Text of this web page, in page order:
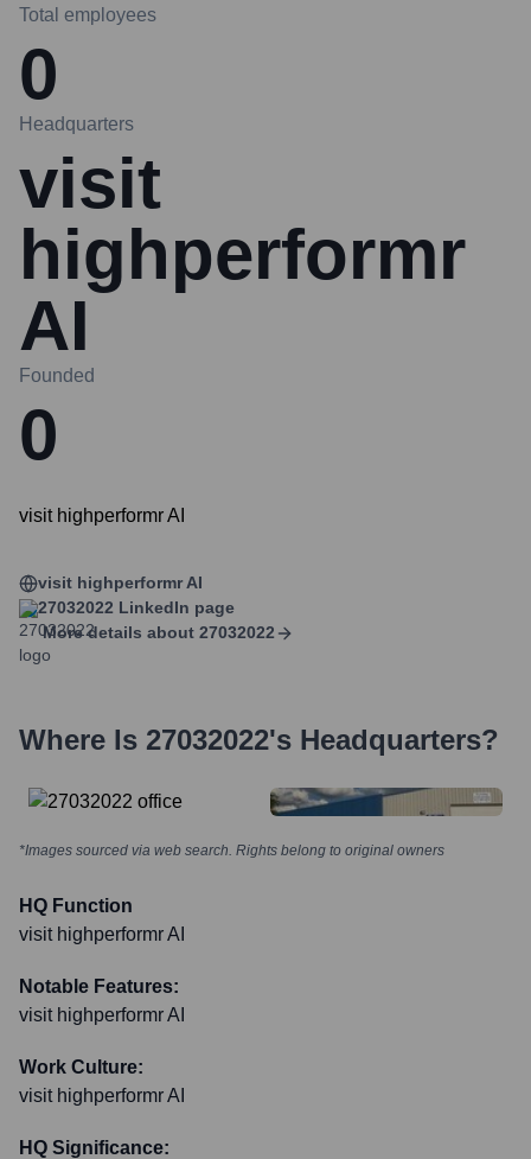
Total employees
0
Headquarters
visit
highperformr
AI
Founded
0
visit highperformr AI
visit highperformr AI
27032022 LinkedIn page
More details about 27032022
Where Is 27032022's Headquarters?
*Images sourced via web search. Rights belong to original owners
HQ Function
visit highperformr AI
Notable Features:
visit highperformr AI
Work Culture:
visit highperformr AI
HQ Significance: